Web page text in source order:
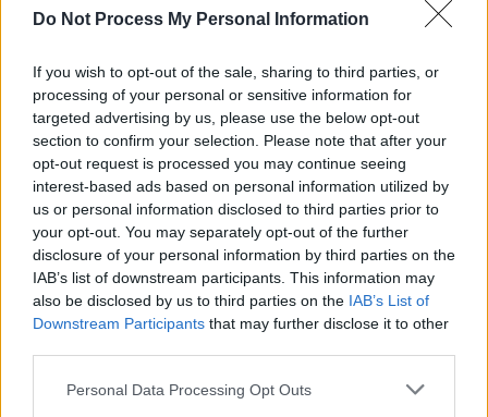
Do Not Process My Personal Information
If you wish to opt-out of the sale, sharing to third parties, or
processing of your personal or sensitive information for
targeted advertising by us, please use the below opt-out
section to confirm your selection. Please note that after your
opt-out request is processed you may continue seeing
interest-based ads based on personal information utilized by
us or personal information disclosed to third parties prior to
your opt-out. You may separately opt-out of the further
disclosure of your personal information by third parties on the
IAB’s list of downstream participants. This information may
also be disclosed by us to third parties on the IAB’s List of
Downstream Participants that may further disclose it to other
Personal Data Processing Opt Outs